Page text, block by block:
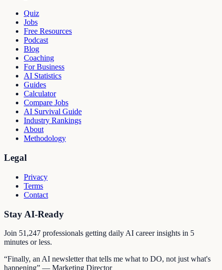
Quiz
Jobs
Free Resources
Podcast
Blog
Coaching
For Business
AI Statistics
Guides
Calculator
Compare Jobs
AI Survival Guide
Industry Rankings
About
Methodology
Legal
Privacy
Terms
Contact
Stay AI-Ready
Join 51,247 professionals getting daily AI career insights in 5
minutes or less.
“Finally, an AI newsletter that tells me what to DO, not just what's
happening” — Marketing Director